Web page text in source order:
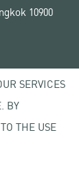
10900
SERVICES
BY
THE USE